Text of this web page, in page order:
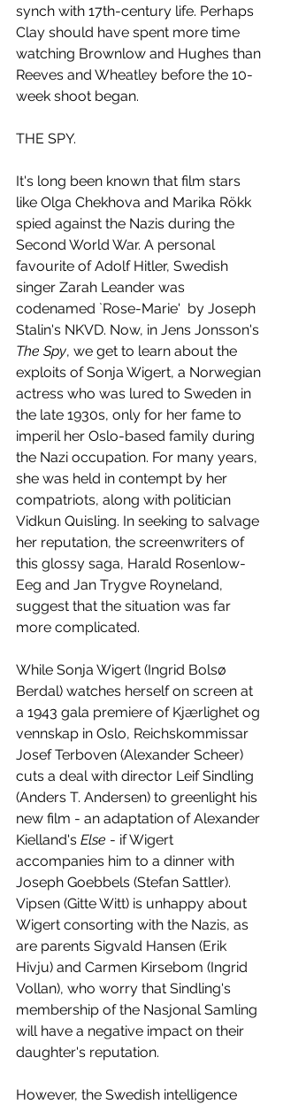
synch with 17th-century life. Perhaps
Clay should have spent more time
watching Brownlow and Hughes than
Reeves and Wheatley before the 10-
week shoot began.
THE SPY.
It's long been known that film stars
like Olga Chekhova and Marika Rökk
spied against the Nazis during the
Second World War. A personal
favourite of Adolf Hitler, Swedish
singer Zarah Leander was
codenamed `Rose-Marie'  by Joseph
Stalin's NKVD. Now, in Jens Jonsson's
The Spy, we get to learn about the
exploits of Sonja Wigert, a Norwegian
actress who was lured to Sweden in
the late 1930s, only for her fame to
imperil her Oslo-based family during
the Nazi occupation. For many years,
she was held in contempt by her
compatriots, along with politician
Vidkun Quisling. In seeking to salvage
her reputation, the screenwriters of
this glossy saga, Harald Rosenlow-
Eeg and Jan Trygve Royneland,
suggest that the situation was far
more complicated.
While Sonja Wigert (Ingrid Bolsø
Berdal) watches herself on screen at
a 1943 gala premiere of Kjærlighet og
vennskap in Oslo, Reichskommissar
Josef Terboven (Alexander Scheer)
cuts a deal with director Leif Sindling
(Anders T. Andersen) to greenlight his
new film - an adaptation of Alexander
Kielland's Else - if Wigert
accompanies him to a dinner with
Joseph Goebbels (Stefan Sattler).
Vipsen (Gitte Witt) is unhappy about
Wigert consorting with the Nazis, as
are parents Sigvald Hansen (Erik
Hivju) and Carmen Kirsebom (Ingrid
Vollan), who worry that Sindling's
membership of the Nasjonal Samling
will have a negative impact on their
daughter's reputation.
However, the Swedish intelligence